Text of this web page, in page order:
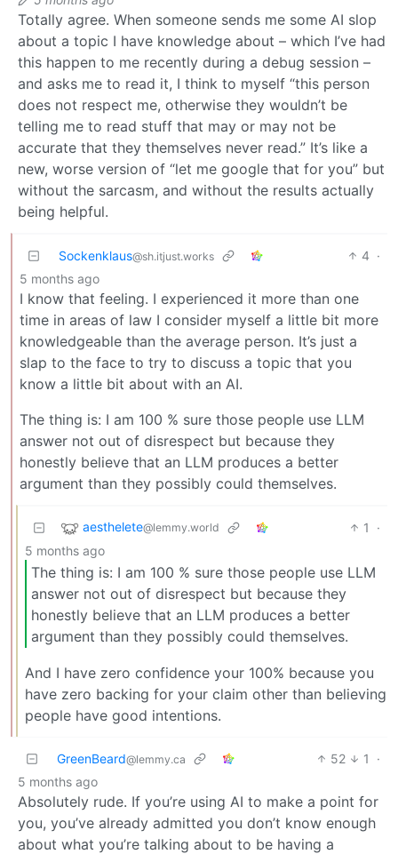
Totally agree. When someone sends me some AI slop
about a topic I have knowledge about – which I’ve had
this happen to me recently during a debug session –
and asks me to read it, I think to myself “this person
does not respect me, otherwise they wouldn’t be
telling me to read stuff that may or may not be
accurate that they themselves never read.” It’s like a
new, worse version of “let me google that for you” but
without the sarcasm, and without the results actually
being helpful.
Sockenklaus@sh.itjust.works 4 ·
5 months ago
I know that feeling. I experienced it more than one
time in areas of law I consider myself a little bit more
knowledgeable than the average person. It’s just a
slap to the face to try to discuss a topic that you
know a little bit about with an AI.
The thing is: I am 100 % sure those people use LLM
answer not out of disrespect but because they
honestly believe that an LLM produces a better
argument than they possibly could themselves.
aesthelete@lemmy.world 1
·
5 months ago
The thing is: I am 100 % sure those people use LLM
answer not out of disrespect but because they
honestly believe that an LLM produces a better
argument than they possibly could themselves.
And I have zero confidence your 100% because you
have zero backing for your claim other than believing
people have good intentions.
GreenBeard@lemmy.ca 52 1
·
5 months ago
Absolutely rude. If you’re using AI to make a point for
you, you’ve already admitted you don’t know enough
about what you’re talking about to be having a